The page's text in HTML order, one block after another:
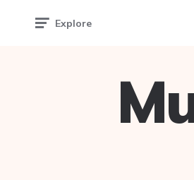
Explore